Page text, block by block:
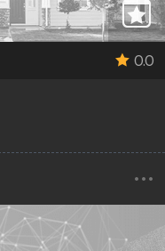
0.0
...